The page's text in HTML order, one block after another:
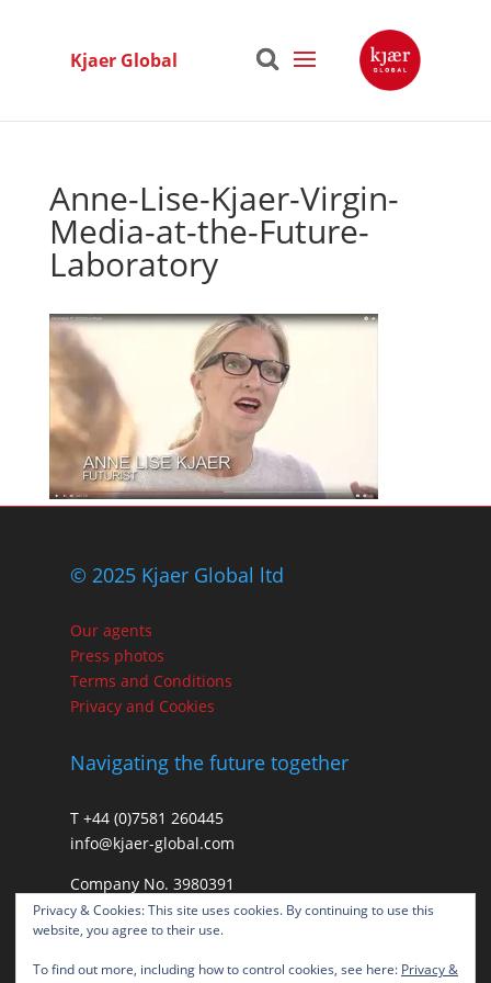
Kjaer Global
Anne-Lise-Kjaer-Virgin-
Media-at-the-Future-
Laboratory
© 2025 Kjaer Global ltd
Our agents
Press photos
Terms and Conditions
Privacy and Cookies
Navigating the future together
T +44 (0)7581 260445
info@kjaer-global.com
Company No. 3980391
VAT GB475574452
Privacy & Cookies: This site uses cookies. By continuing to use this
website, you agree to their use.
To find out more, including how to control cookies, see here: Privacy &